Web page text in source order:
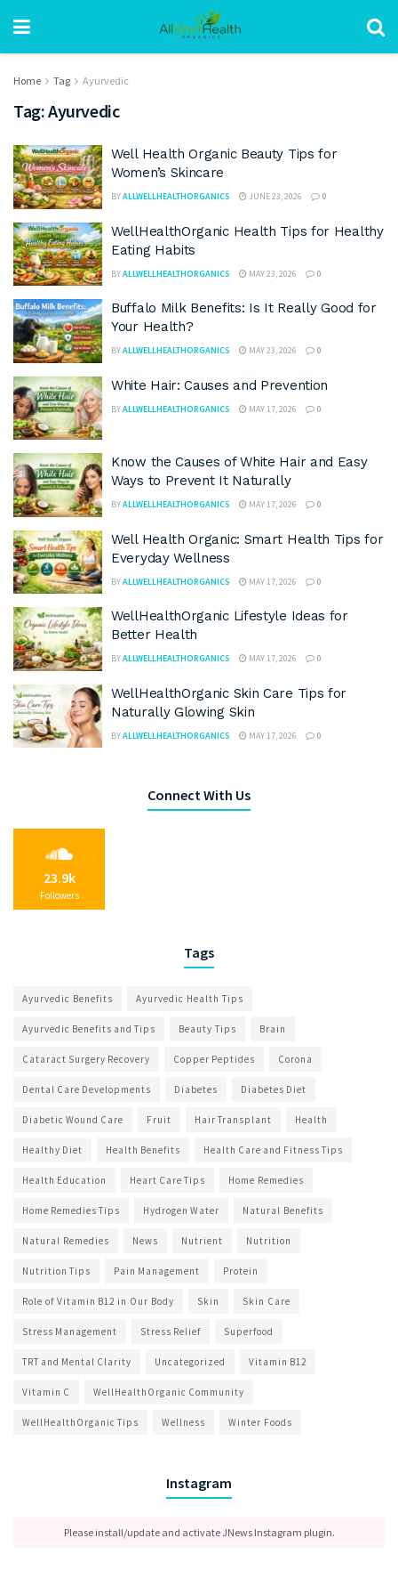
Home Tag Ayurvedic
Tag:Ayurvedic
Well Health Organic Beauty Tips for
Women’s Skincare
BYALLWELLHEALTHORGANICS JUNE 23, 2026 0
WellHealthOrganic Health Tips for Healthy
Eating Habits
BYALLWELLHEALTHORGANICS MAY 23, 2026 0
Buffalo Milk Benefits: Is It Really Good for
Your Health?
BYALLWELLHEALTHORGANICS MAY 23, 2026 0
White Hair: Causes and Prevention
BYALLWELLHEALTHORGANICS MAY 17, 2026 0
Know the Causes of White Hair and Easy
Ways to Prevent It Naturally
BYALLWELLHEALTHORGANICS MAY 17, 2026 0
Well Health Organic: Smart Health Tips for
Everyday Wellness
BYALLWELLHEALTHORGANICS MAY 17, 2026 0
WellHealthOrganic Lifestyle Ideas for
Better Health
BYALLWELLHEALTHORGANICS MAY 17, 2026 0
WellHealthOrganic Skin Care Tips for
Naturally Glowing Skin
BYALLWELLHEALTHORGANICS MAY 17, 2026 0
Connect With Us
23.9k
Followers
Tags
Ayurvedic Benefits Ayurvedic Health Tips
Ayurvedic Benefits and Tips Beauty Tips Brain
Cataract Surgery Recovery Copper Peptides Corona
Dental Care Developments Diabetes Diabetes Diet
Diabetic Wound Care Fruit Hair Transplant Health
Healthy Diet Health Benefits Health Care and Fitness Tips
Health Education Heart Care Tips Home Remedies
Home Remedies Tips Hydrogen Water Natural Benefits
Natural Remedies News Nutrient Nutrition
Nutrition Tips Pain Management Protein
Role of Vitamin B12 in Our Body Skin Skin Care
Stress Management Stress Relief Superfood
TRT and Mental Clarity Uncategorized Vitamin B12
Vitamin C WellHealthOrganic Community
WellHealthOrganic Tips Wellness Winter Foods
Instagram
Please install/update and activate JNews Instagram plugin.